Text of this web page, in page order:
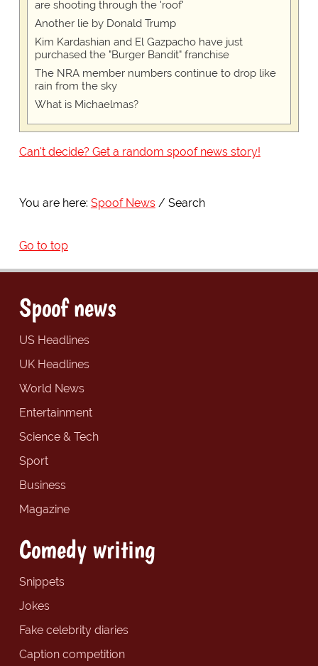
are shooting through the 'roof'
Another lie by Donald Trump
Kim Kardashian and El Gazpacho have just
purchased the "Burger Bandit" franchise
The NRA member numbers continue to drop like
rain from the sky
What is Michaelmas?
Can't decide? Get a random spoof news story!
You are here: Spoof News Search
Go to top
Spoof news
US Headlines
UK Headlines
World News
Entertainment
Science & Tech
Sport
Business
Magazine
Comedy writing
Snippets
Jokes
Fake celebrity diaries
Caption competition